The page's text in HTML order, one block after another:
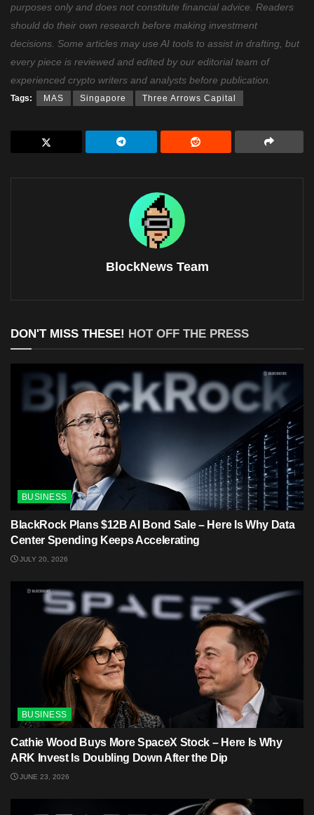
purposes only and does not constitute financial advice. Readers
should do their own research before making investment
decisions. Some articles may use AI tools to assist in drafting, but
every piece is reviewed and edited by our editorial team of
experienced crypto writers and analysts before publication.
Tags: MAS Singapore Three Arrows Capital
BlockNews Team
DON'T MISS THESE! HOT OFF THE PRESS
BUSINESS
BlackRock Plans $12B AI Bond Sale – Here Is Why Data
Center Spending Keeps Accelerating
JULY 20, 2026
BUSINESS
Cathie Wood Buys More SpaceX Stock – Here Is Why
ARK Invest Is Doubling Down After the Dip
JUNE 23, 2026